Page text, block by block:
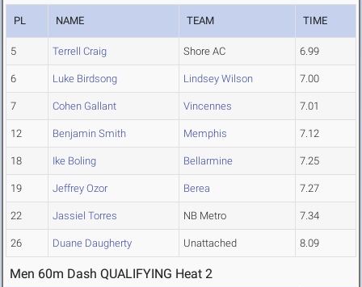
PL NAME TEAM TIME
5 Terrell Craig Shore AC 6.99
6 Luke Birdsong Lindsey Wilson 7.00
7 Cohen Gallant Vincennes 7.01
12 Benjamin Smith Memphis 7.12
18 Ike Boling Bellarmine 7.25
19 Jeffrey Ozor Berea 7.27
22 Jassiel Torres NB Metro 7.34
26 Duane Daugherty Unattached 8.09
Men 60m Dash QUALIFYING Heat 2